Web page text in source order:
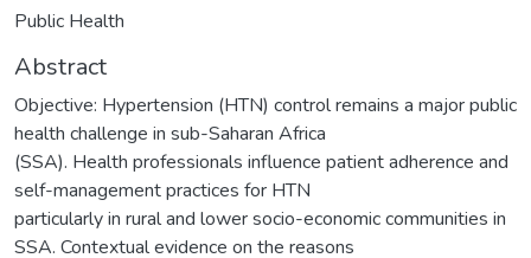
Public Health
Abstract
Objective: Hypertension (HTN) control remains a major public
health challenge in sub-Saharan Africa
(SSA). Health professionals influence patient adherence and
self-management practices for HTN
particularly in rural and lower socio-economic communities in
SSA. Contextual evidence on the reasons